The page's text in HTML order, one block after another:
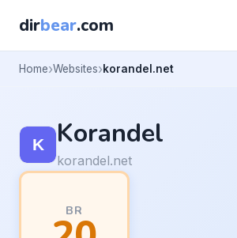
dirbear.com
Home Websites korandel.net
Korandel
korandel.net
BR